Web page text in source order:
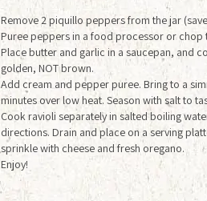
Remove 2 piquillo peppers from the jar
Puree peppers in a food processor or chop
Place butter and garlic in a saucepan, and
golden, NOT brown.
Add cream and pepper puree. Bring to a
minutes over low heat. Season with salt to
Cook ravioli separately in salted boiling
directions. Drain and place on a serving
sprinkle with cheese and fresh oregano.
Enjoy!